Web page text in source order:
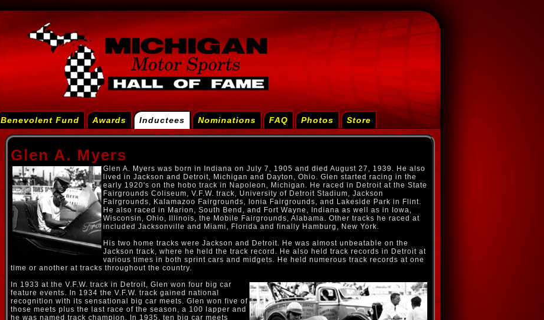
Benevolent Fund Awards Inductees Nominations FAQ Photos Store
Glen A. Myers
Glen A. Myers was born in Indiana on July 7, 1905 and died August 27, 1939. He also
lived in Jackson and Detroit, Michigan and Dayton, Ohio. Glen started racing in the
early 1920's on the hobo track in Napoleon, Michigan. He raced in Detroit at the State
Fairgrounds Coliseum, V.F.W. track, University of Detroit Stadium, Jackson
Fairgrounds, Kalamazoo Fairgrounds, Ionia Fairgrounds, and Lakeside Park in Flint.
He also raced in Marion, South Bend, and Fort Wayne, Indiana as well as in Iowa,
Wisconsin, Ohio, Illinois, the Mobile Fairgrounds, Alabama. Other tracks he raced at
included Jacksonville and Miami, Florida and finally Hamburg, New York.
His two home tracks were Jackson and Detroit. He was almost unbeatable on the
Jackson track, where he held the track record. He also held track records in Detroit at
various times in both sprint cars and midgets. He held numerous track records at one
time or another at tracks throughout the country.
In 1933 at the V.F.W. track in Detroit, Glen won four big car
feature events. In 1934 the V.F.W. track gained national
recognition with its sensational big car meets. Glen won five of
those meets plus the last race of the season, a 100 lapper and
he was named track champion. In 1935, ten big car meets